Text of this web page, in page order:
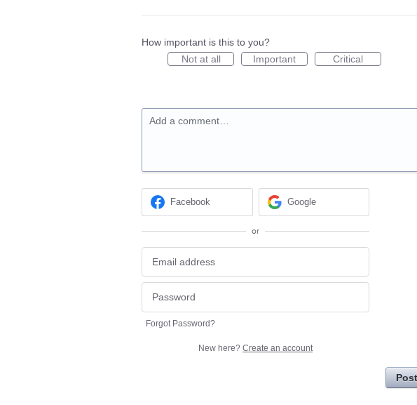
How important is this to you?
Not at all
Important Critical
Add a comment…
Facebook Google
or
Forgot Password?
New here? Create an account